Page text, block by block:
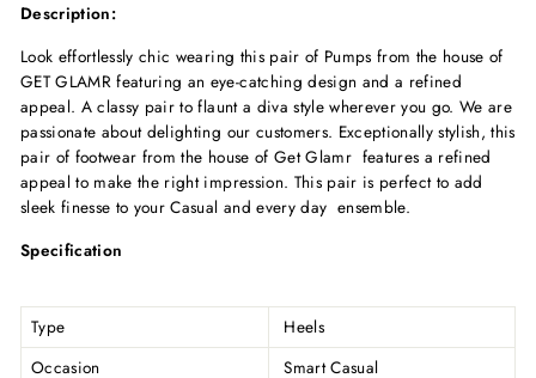
Description:
Look effortlessly chic wearing this pair of Pumps from the house of
GET GLAMR featuring an eye-catching design and a refined
appeal. A classy pair to flaunt a diva style wherever you go. We are
passionate about delighting our customers. Exceptionally stylish, this
pair of footwear from the house of Get Glamr features a refined
appeal to make the right impression. This pair is perfect to add
sleek finesse to your Casual and every day ensemble.
Specification
Type
Heels
Occasion
Smart Casual